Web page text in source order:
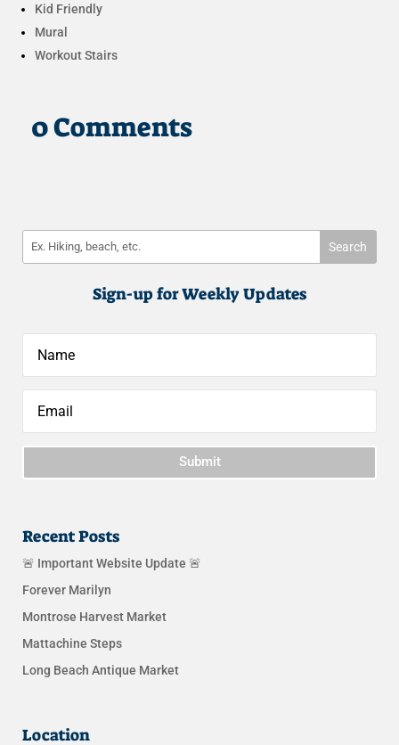
Kid Friendly
Mural
Workout Stairs
0 Comments
Sign-up for Weekly Updates
Submit
Recent Posts
🚨 Important Website Update 🚨
Forever Marilyn
Montrose Harvest Market
Mattachine Steps
Long Beach Antique Market
Location